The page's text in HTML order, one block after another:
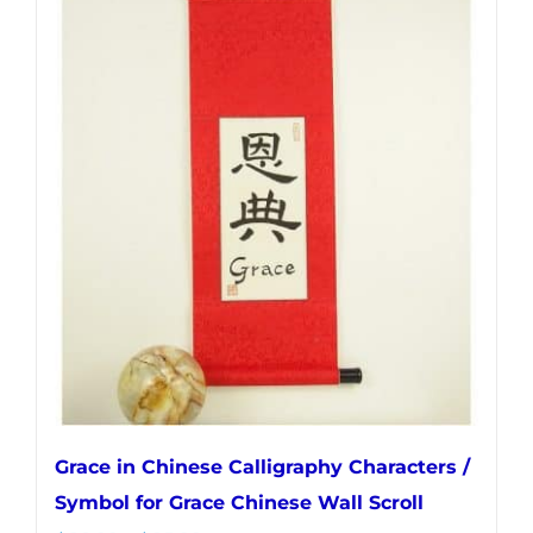
product
page
Grace in Chinese Calligraphy Characters /
Symbol for Grace Chinese Wall Scroll